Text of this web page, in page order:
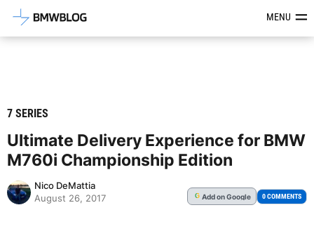
Latest BMW News, Reviews &MENU
7 SERIES
Ultimate Delivery Experience for BMW
M760i Championship Edition
Nico DeMattia
August 26, 2017
G Addon Google 0 COMMENTS